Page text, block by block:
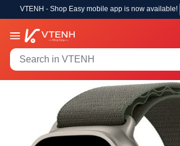
VTENH - Shop Easy mobile app is now available!